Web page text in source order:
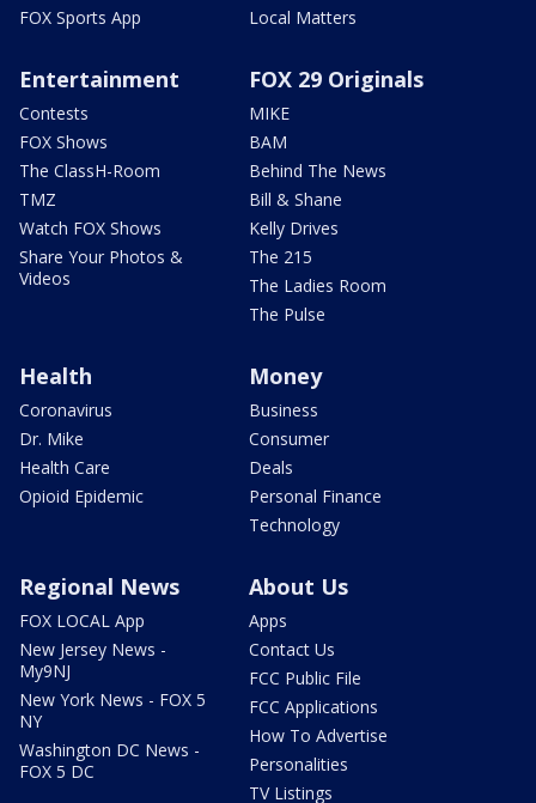
FOX Sports App
Local Matters
Entertainment
Contests
FOX Shows
The ClassH-Room
TMZ
Watch FOX Shows
Share Your Photos &
Videos
FOX 29 Originals
MIKE
BAM
Behind The News
Bill & Shane
Kelly Drives
The 215
The Ladies Room
The Pulse
Health
Coronavirus
Dr. Mike
Health Care
Opioid Epidemic
Money
Business
Consumer
Deals
Personal Finance
Technology
Regional News
FOX LOCAL App
New Jersey News -
My9NJ
New York News - FOX 5
NY
Washington DC News -
FOX 5 DC
About Us
Apps
Contact Us
FCC Public File
FCC Applications
How To Advertise
Personalities
TV Listings